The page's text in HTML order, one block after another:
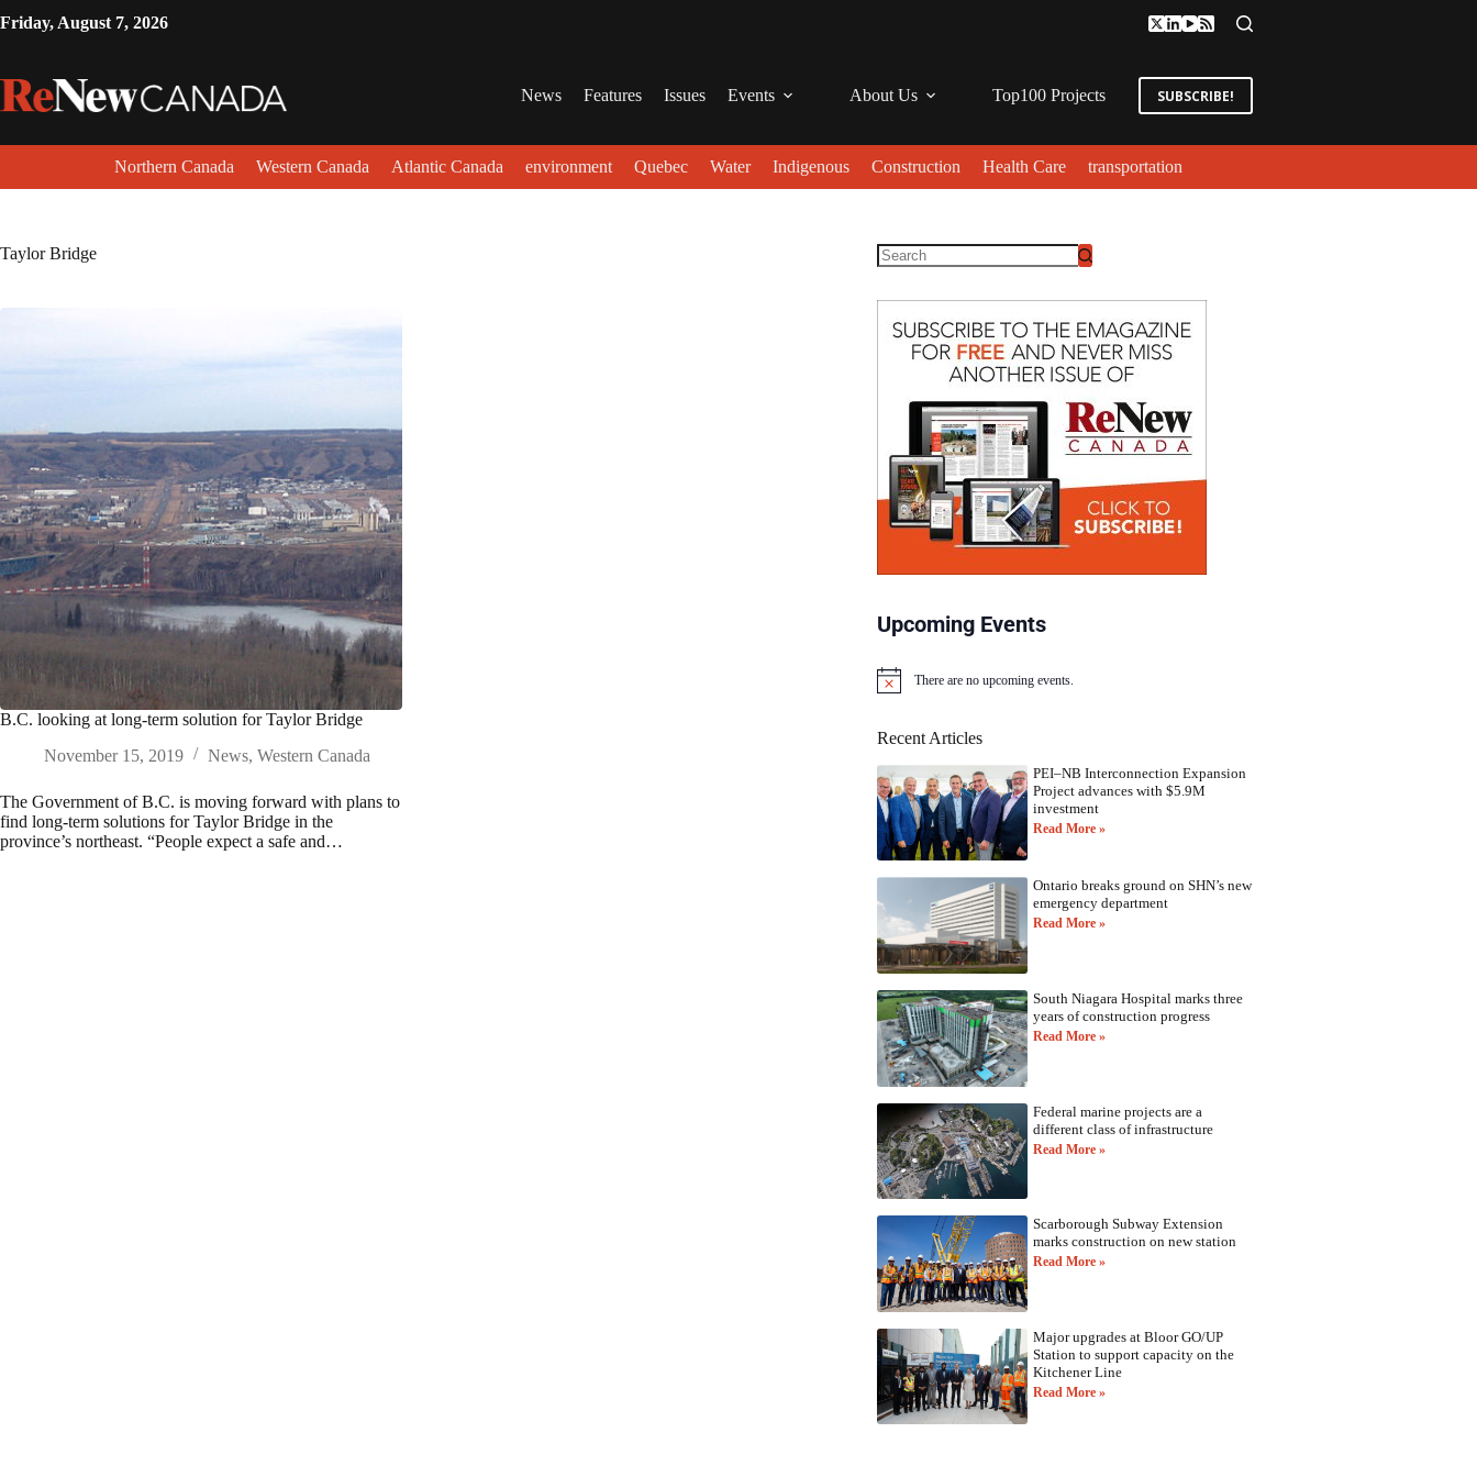
Friday, August 7, 2026
News Features Issues Events About Us Top100 Projects SUBSCRIBE!
Northern Canada Western Canada Atlantic Canada environment Quebec Water Indigenous Construction Health Care transportation
Taylor Bridge
B.C. looking at long-term solution for Taylor Bridge
November 15, 2019
News, Western Canada
The Government of B.C. is moving forward with plans to
find long-term solutions for Taylor Bridge in the
province’s northeast. “People expect a safe and…
Upcoming Events
N
i
e
There are no upcoming events.
Recent Articles
PEI–NB Interconnection Expansion
Project advances with $5.9M
investment
Read More »
Ontario breaks ground on SHN’s new
emergency department
Read More »
South Niagara Hospital marks three
years of construction progress
Read More »
Federal marine projects are a
different class of infrastructure
Read More »
Scarborough Subway Extension
marks construction on new station
Read More »
Major upgrades at Bloor GO/UP
Station to support capacity on the
Kitchener Line
Read More »